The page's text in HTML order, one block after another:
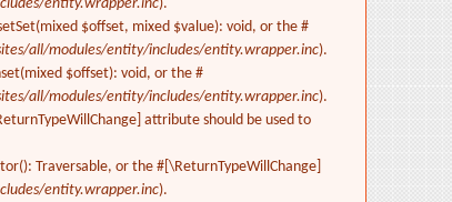
entity.wrapper.inc).
$offset, mixed $value): void, or the #
all/modules/entity/includes/entity.wrapper.inc).
$offset): void, or the #
all/modules/entity/includes/entity.wrapper.inc).
attribute should be used to
Traversable, or the #[\ReturnTypeWillChange]
entity.wrapper.inc).